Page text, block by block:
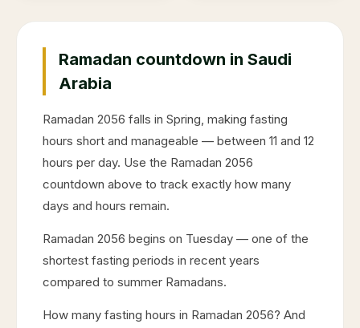
Ramadan countdown in Saudi
Arabia
Ramadan 2056 falls in Spring, making fasting
hours short and manageable — between 11 and 12
hours per day. Use the Ramadan 2056
countdown above to track exactly how many
days and hours remain.
Ramadan 2056 begins on Tuesday — one of the
shortest fasting periods in recent years
compared to summer Ramadans.
How many fasting hours in Ramadan 2056? And